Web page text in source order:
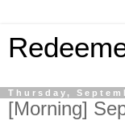
Thursday,
[Morning]